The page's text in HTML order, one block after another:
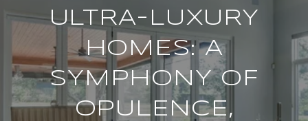
ULTRA-LUXURY
HOMES: A
SYMPHONY OF
OPULENCE,